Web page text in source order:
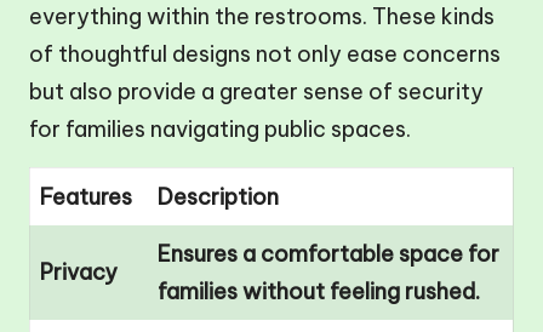
everything within the restrooms. These kinds
of thoughtful designs not only ease concerns
but also provide a greater sense of security
for families navigating public spaces.
Features Description
Privacy
Ensures a comfortable space for
families without feeling rushed.